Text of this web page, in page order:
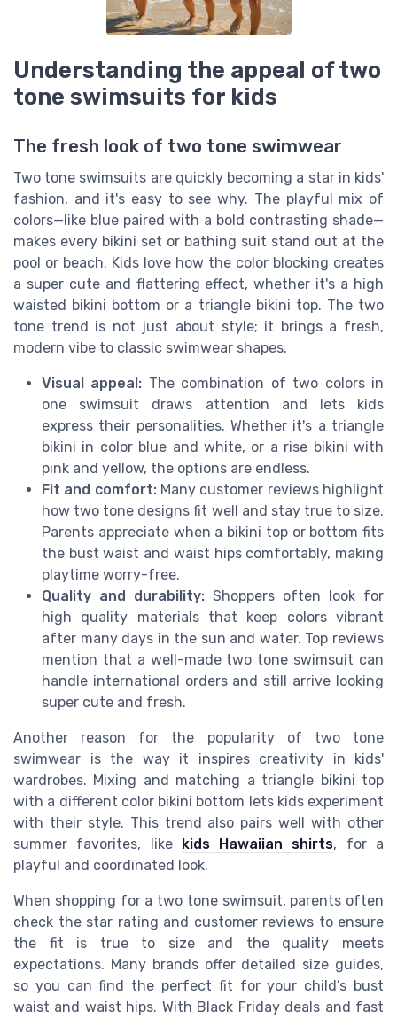
Understanding the appeal of two
tone swimsuits for kids
The fresh look of two tone swimwear
Two tone swimsuits are quickly becoming a star in kids'
fashion, and it's easy to see why. The playful mix of
colors—like blue paired with a bold contrasting shade—
makes every bikini set or bathing suit stand out at the
pool or beach. Kids love how the color blocking creates
a super cute and flattering effect, whether it's a high
waisted bikini bottom or a triangle bikini top. The two
tone trend is not just about style; it brings a fresh,
modern vibe to classic swimwear shapes.
Visual appeal: The combination of two colors in
one swimsuit draws attention and lets kids
express their personalities. Whether it's a triangle
bikini in color blue and white, or a rise bikini with
pink and yellow, the options are endless.
Fit and comfort:Many customer reviews highlight
how two tone designs fit well and stay true to size.
Parents appreciate when a bikini top or bottom fits
the bust waist and waist hips comfortably, making
playtime worry-free.
Quality and durability: Shoppers often look for
high quality materials that keep colors vibrant
after many days in the sun and water. Top reviews
mention that a well-made two tone swimsuit can
handle international orders and still arrive looking
super cute and fresh.
Another reason for the popularity of two tone
swimwear is the way it inspires creativity in kids'
wardrobes. Mixing and matching a triangle bikini top
with a different color bikini bottom lets kids experiment
with their style. This trend also pairs well with other
summer favorites, like kids Hawaiian shirts, for a
playful and coordinated look.
When shopping for a two tone swimsuit, parents often
check the star rating and customer reviews to ensure
the fit is true to size and the quality meets
expectations. Many brands offer detailed size guides,
so you can find the perfect fit for your child’s bust
waist and waist hips. With Black Friday deals and fast